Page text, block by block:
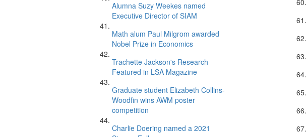
Alumna Suzy Weekes named
Executive Director of SIAM
Math alum Paul Milgrom awarded
Nobel Prize in Economics
Trachette Jackson's Research
Featured in LSA Magazine
Graduate student Elizabeth Collins-
Woodfin wins AWM poster
competition
Charlie Doering named a 2021